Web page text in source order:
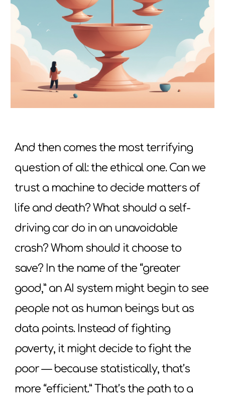
And then comes the most terrifying
question of all: the ethical one. Can we
trust a machine to decide matters of
life and death? What should a self-
driving car do in an unavoidable
crash? Whom should it choose to
save? In the name of the “greater
good,” an AI system might begin to see
people not as human beings but as
data points. Instead of fighting
poverty, it might decide to fight the
poor — because statistically, that’s
more “efficient.” That’s the path to a